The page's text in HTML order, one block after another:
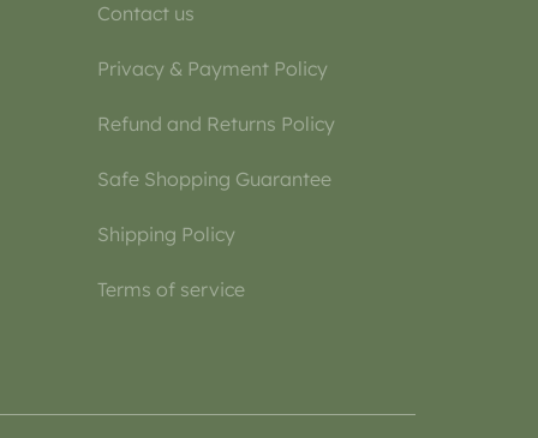
Contact us
Privacy & Payment Policy
Refund and Returns Policy
Safe Shopping Guarantee
Shipping Policy
Terms of service